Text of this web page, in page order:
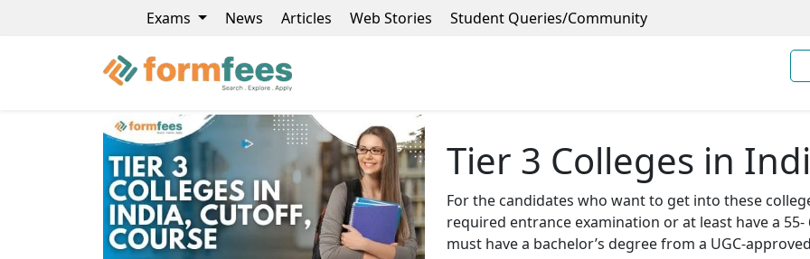
Exams News Articles Web Stories Student Queries/Community
Tier 3 Colleges in
For the candidates who want to get into these
required entrance examination or at least have a
must have a bachelor’s degree from a UGC-approved